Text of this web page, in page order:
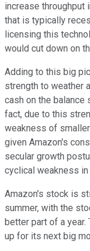
increase throughput
that is typically
licensing this
would cut down on
Adding to this big
strength to weather
cash on the balance
fact, due to this
weakness of
given Amazon's
secular growth
cyclical weakness in
Amazon's stock is
summer, with the
better part of a
up for its next big